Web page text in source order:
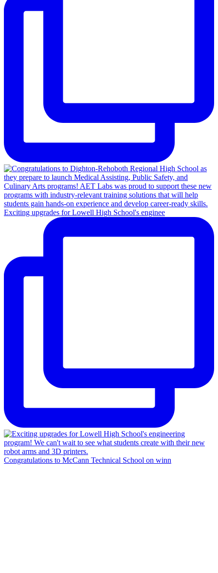
Exciting upgrades for Lowell High School's enginee
Congratulations to McCann Technical School on winn